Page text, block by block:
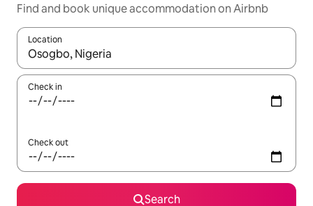
Find and book unique accommodation on Airbnb
Location
When results are available, navigate with the up and down
Check in
Check out
Search